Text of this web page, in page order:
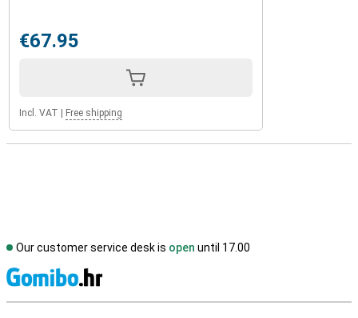
€67.95
Incl. VAT Free shipping
Our customer service desk is open until 17.00